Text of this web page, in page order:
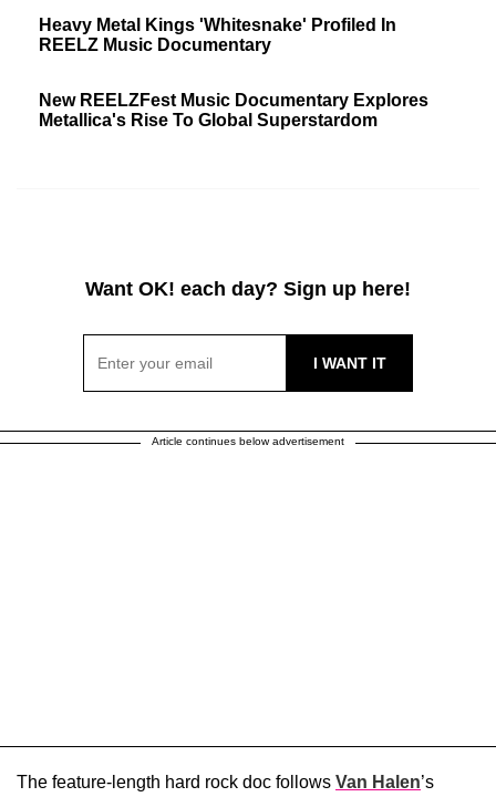
Heavy Metal Kings 'Whitesnake' Profiled In
REELZ Music Documentary
New REELZFest Music Documentary Explores
Metallica's Rise To Global Superstardom
Want OK! each day? Sign up here!
Article continues below advertisement
The feature-length hard rock doc follows Van Halen’s